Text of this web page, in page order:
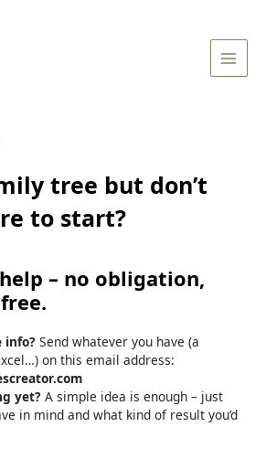
Menu
tree but don’t
to start?
help – no obligation,
free.
info? Send whatever you have (a
on this email address:
yet? A simple idea is enough – just
in mind and what kind of result you’d